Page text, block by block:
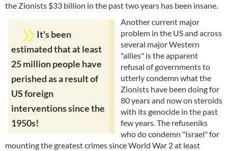
the Zionists $33 billion in the past two years has been insane.
It's been
estimated that at least
25 million people have
perished as a result of
US foreign
interventions since the
1950s!
Another current major
problem in the US and across
several major Western
"allies" is the apparent
refusal of governments to
utterly condemn what the
Zionists have been doing for
80 years and now on steroids
with its genocide in the past
few years. The refuseniks
who do condemn "Israel" for
mounting the greatest crimes since World War 2 at least